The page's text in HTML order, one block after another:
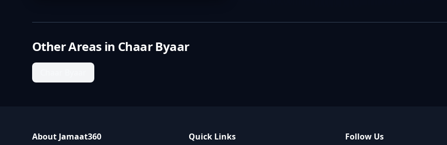
Other Areas in Chaar Byaar
About Jamaat360 Quick Links
Follow Us